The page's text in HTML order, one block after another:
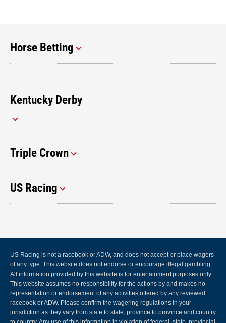
Horse Betting
Kentucky Derby
Triple Crown
US Racing
US Racing is not a racebook or ADW, and does not accept or place wagers
of any type. This website does not endorse or encourage illegal gambling.
All information provided by this website is for entertainment purposes only.
This website assumes no responsibility for the actions by and makes no
representation or endorsement of any activities offered by any reviewed
racebook or ADW. Please confirm the wagering regulations in your
jurisdiction as they vary from state to state, province to province and country